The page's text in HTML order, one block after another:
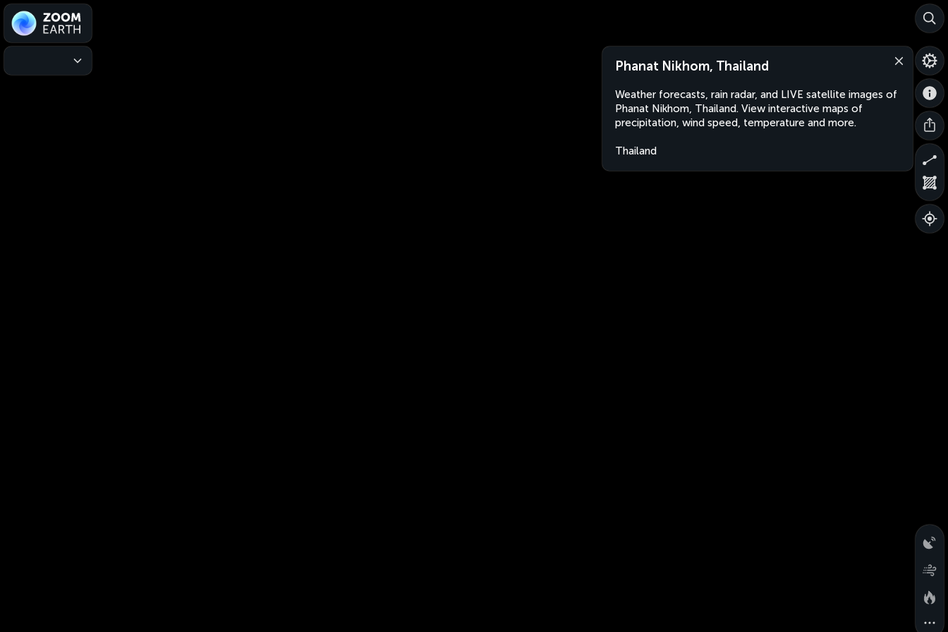
Phanat Nikhom, Thailand
Weather forecasts, rain radar, and LIVE satellite images of
Phanat Nikhom, Thailand. View interactive maps of
precipitation, wind speed, temperature and more.
Thailand